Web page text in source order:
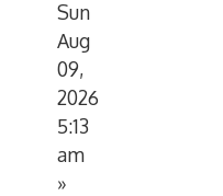
Sun
Aug
09,
2026
5:13
am
»